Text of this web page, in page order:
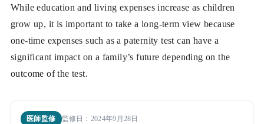
While education and living expenses increase as children
grow up, it is important to take a long-term view because
one-time expenses such as a paternity test can have a
significant impact on a family’s future depending on the
outcome of the test.
医師監修 監修日：2024年9月28日